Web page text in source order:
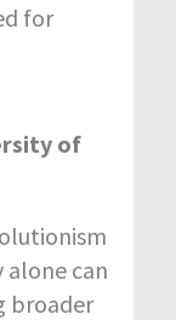
for
of
can
broader